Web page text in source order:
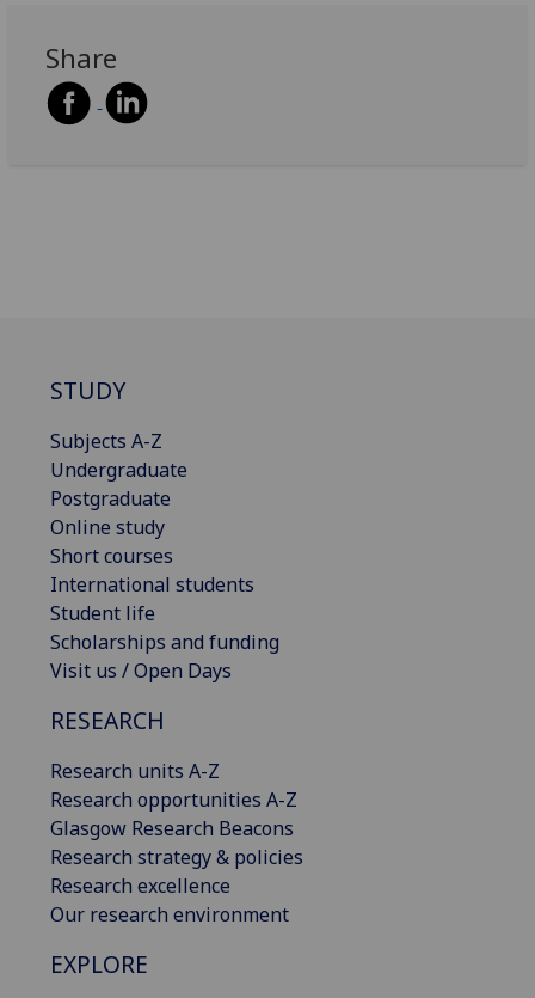
Share
STUDY
Subjects A-Z
Undergraduate
Postgraduate
Online study
Short courses
International students
Student life
Scholarships and funding
Visit us / Open Days
RESEARCH
Research units A-Z
Research opportunities A-Z
Glasgow Research Beacons
Research strategy & policies
Research excellence
Our research environment
EXPLORE